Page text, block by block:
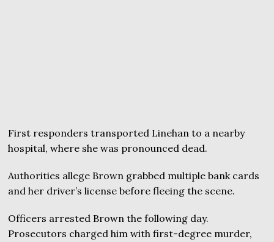
First responders transported Linehan to a nearby
hospital, where she was pronounced dead.
Authorities allege Brown grabbed multiple bank cards
and her driver’s license before fleeing the scene.
Officers arrested Brown the following day.
Prosecutors charged him with first-degree murder,